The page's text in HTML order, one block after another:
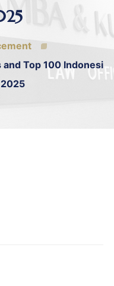
Top 100 Indonesi